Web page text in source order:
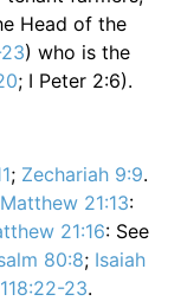
Head of the
) who is the
; I Peter 2:6).
; Zechariah 9:9.
Matthew 21:13:
21:16: See
80:8; Isaiah
23.